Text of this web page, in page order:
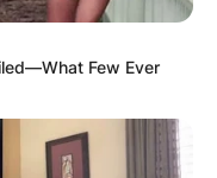
Few Ever